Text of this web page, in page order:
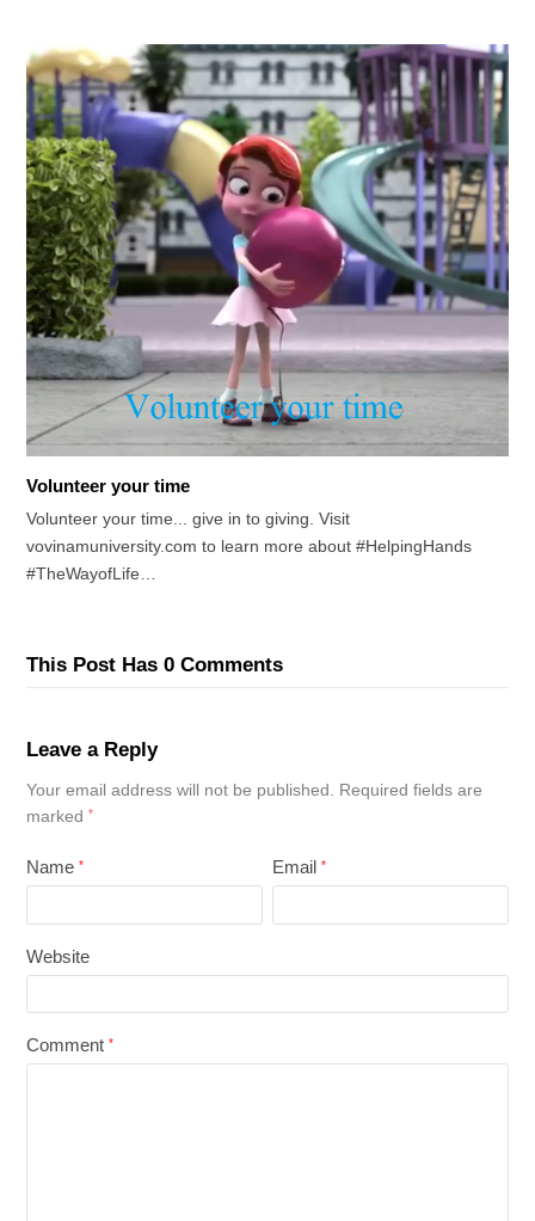
Volunteer your time
Volunteer your time... give in to giving. Visit
vovinamuniversity.com to learn more about #HelpingHands
#TheWayofLife…
This Post Has 0 Comments
Leave a Reply
Your email address will not be published. Required fields are
marked*
Name* Email*
Website
Comment*